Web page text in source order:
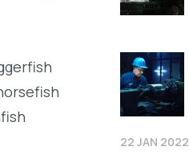
22 JAN 2022